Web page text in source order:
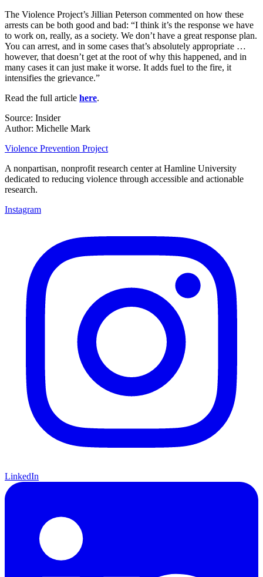
The Violence Project’s Jillian Peterson commented on how these
arrests can be both good and bad: “I think it’s the response we have
to work on, really, as a society. We don’t have a great response plan.
You can arrest, and in some cases that’s absolutely appropriate …
however, that doesn’t get at the root of why this happened, and in
many cases it can just make it worse. It adds fuel to the fire, it
intensifies the grievance.”
Read the full article here.
Source: Insider
Author: Michelle Mark
Violence Prevention Project
A nonpartisan, nonprofit research center at Hamline University
dedicated to reducing violence through accessible and actionable
research.
Instagram
LinkedIn